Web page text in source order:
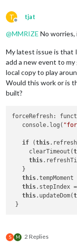
T
Offline
tjat
@MMRIZE No
My latest issue is that
add a new event to my
local copy to play
Would this work or is
built?
forceRefresh:
   console.log(
if (this
     clearTimeout(
this
   }
this.tempMoment
this.stepIndex
this.updateDom(
S M 2 Replies